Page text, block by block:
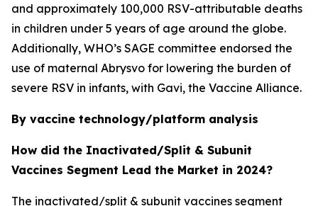
and approximately 100,000 RSV-attributable deaths
in children under 5 years of age around the globe.
Additionally, WHO’s SAGE committee endorsed the
use of maternal Abrysvo for lowering the burden of
severe RSV in infants, with Gavi, the Vaccine Alliance.
By vaccine technology/platform analysis
How did the Inactivated/Split & Subunit
Vaccines Segment Lead the Market in 2024?
The inactivated/split & subunit vaccines segment